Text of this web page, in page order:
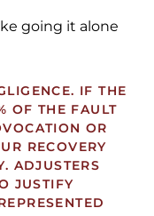
going it alone
IF THE
OF THE FAULT
OR
RECOVERY
ADJUSTERS
JUSTIFY